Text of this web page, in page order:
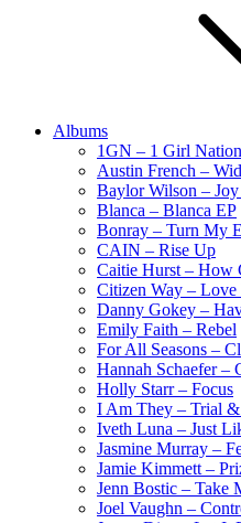
Albums
1GN – 1 Girl Nation
Austin French –
Baylor Wilson –
Blanca – Blanca EP
Bonray – Turn My
CAIN – Rise Up
Caitie Hurst – How
Citizen Way –
Danny Gokey –
Emily Faith – Rebel
For All Seasons –
Hannah Schaefer –
Holly Starr – Focus
I Am They – Trial
Iveth Luna – Just
Jasmine Murray –
Jamie Kimmett –
Jenn Bostic – Take
Joel Vaughn –